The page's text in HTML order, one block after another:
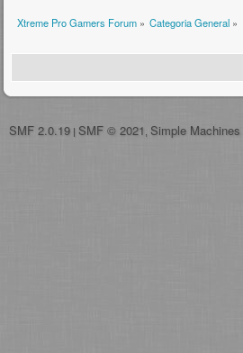
Xtreme Pro Gamers Forum» Categoria General »
SMF 2.0.19 | SMF © 2021 Simple Machines